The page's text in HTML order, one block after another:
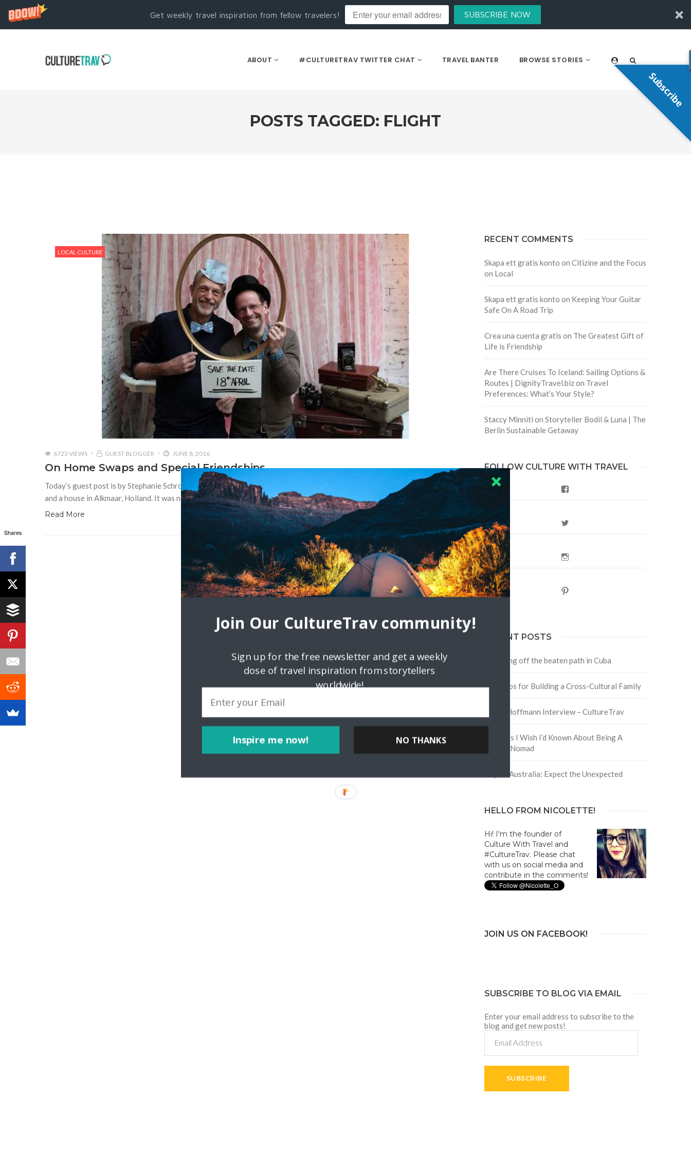
Get weekly travel inspiration from fellow travelers! SUBSCRIBE NOW
ABOUT #CULTURETRAV TWITTER CHAT TRAVEL BANTER BROWSE STORIES
POSTS TAGGED: FLIGHT
LOCAL CULTURE
6723 VIEWS GUEST BLOGGER JUNE 8, 2016
On Home Swaps and Special Friendships
Today’s guest post is by Stephanie Schroeder. In 2006, I did my first home exchange between my Jersey City, NJ apartment
and a house in Alkmaar, Holland. It was new to me, this home exchange adventure,
Read More
RECENT COMMENTS
Skapa ett gratis konto on Citizine and the Focus
on Local
Skapa ett gratis konto on Keeping Your Guitar
Safe On A Road Trip
Crea una cuenta gratis on The Greatest Gift of
Life is Friendship
Are There Cruises To Iceland: Sailing Options &
Routes | DignityTravel.bizon Travel
Preferences: What’s Your Style?
Staccy Minniti on Storyteller Bodil & Luna | The
Berlin Sustainable Getaway
FOLLOW CULTURE WITH TRAVEL
RECENT POSTS
Traveling off the beaten path in Cuba
Four Tips for Building a Cross-Cultural Family
David Hoffmann Interview – CultureTrav
5 Things I Wish I’d Known About Being A
Digital Nomad
Trip to Australia: Expect the Unexpected
HELLO FROM NICOLETTE!
Hi! I'm the founder of
Culture With Travel and
#CultureTrav. Please chat
with us on social media and
contribute in the comments!
JOIN US ON FACEBOOK!
SUBSCRIBE TO BLOG VIA EMAIL
Enter your email address to subscribe to the
blog and get new posts!
Address
SUBSCRIBE
Shares
Subscribe
Inspire me now!
Join Our CultureTrav community!
Sign up for the free newsletter and get a weekly
dose of travel inspiration from storytellers
worldwide!
NO THANKS